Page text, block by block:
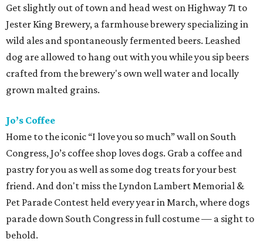
Get slightly out of town and head west on Highway 71 to
Jester King Brewery, a farmhouse brewery specializing in
wild ales and spontaneously fermented beers. Leashed
dog are allowed to hang out with you while you sip beers
crafted from the brewery's own well water and locally
grown malted grains.
Jo’s Coffee
Home to the iconic “I love you so much” wall on South
Congress, Jo’s coffee shop loves dogs. Grab a coffee and
pastry for you as well as some dog treats for your best
friend. And don't miss the Lyndon Lambert Memorial &
Pet Parade Contest held every year in March, where dogs
parade down South Congress in full costume — a sight to
behold.